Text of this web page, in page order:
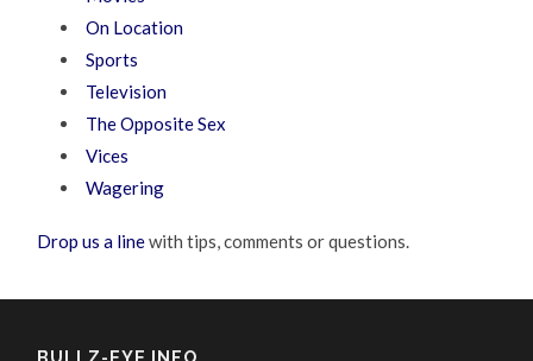
On Location
Sports
Television
The Opposite Sex
Vices
Wagering
Drop us a linewith tips, comments or questions.